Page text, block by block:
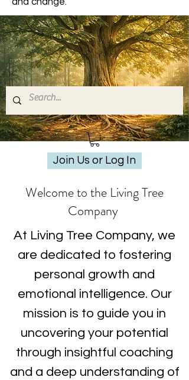
Join Us or Log In
Welcome to the Living Tree
Company
At Living Tree Company, we
are dedicated to fostering
personal growth and
emotional intelligence. Our
mission is to guide you in
uncovering your potential
through insightful coaching
and a deep understanding of